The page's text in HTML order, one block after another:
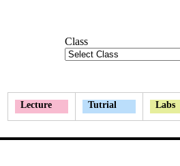
Class
Lecture Tutrial Labs